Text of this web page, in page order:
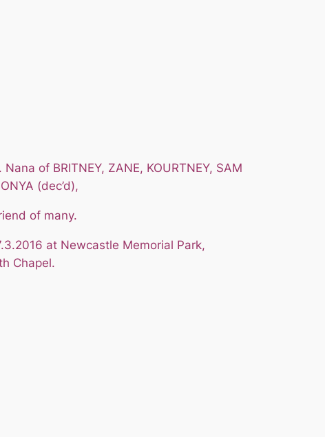
of BRITNEY, ZANE, KOURTNEY, SAM
(dec’d),
of many.
at Newcastle Memorial Park,
Chapel.